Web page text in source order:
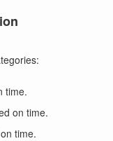
time.
on time.
time.